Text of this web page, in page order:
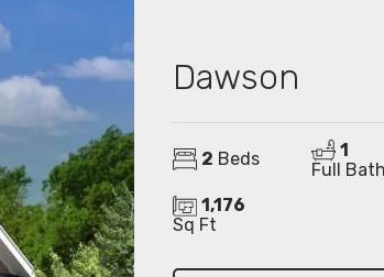
Dawson
2 Beds
1
Full
1,176
Sq Ft